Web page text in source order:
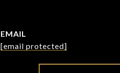
EMAIL
[email protected]